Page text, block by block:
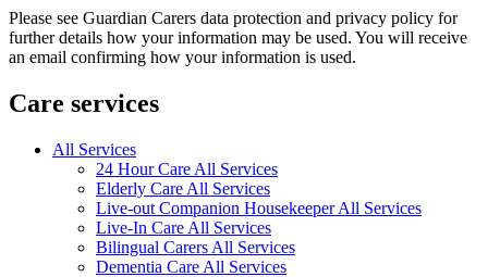
Please see Guardian Carers data protection and privacy policy for
further details how your information may be used. You will receive
an email confirming how your information is used.
Care services
All Services
24 Hour Care All Services
Elderly Care All Services
Live-out Companion Housekeeper All Services
Live-In Care All Services
Bilingual Carers All Services
Dementia Care All Services